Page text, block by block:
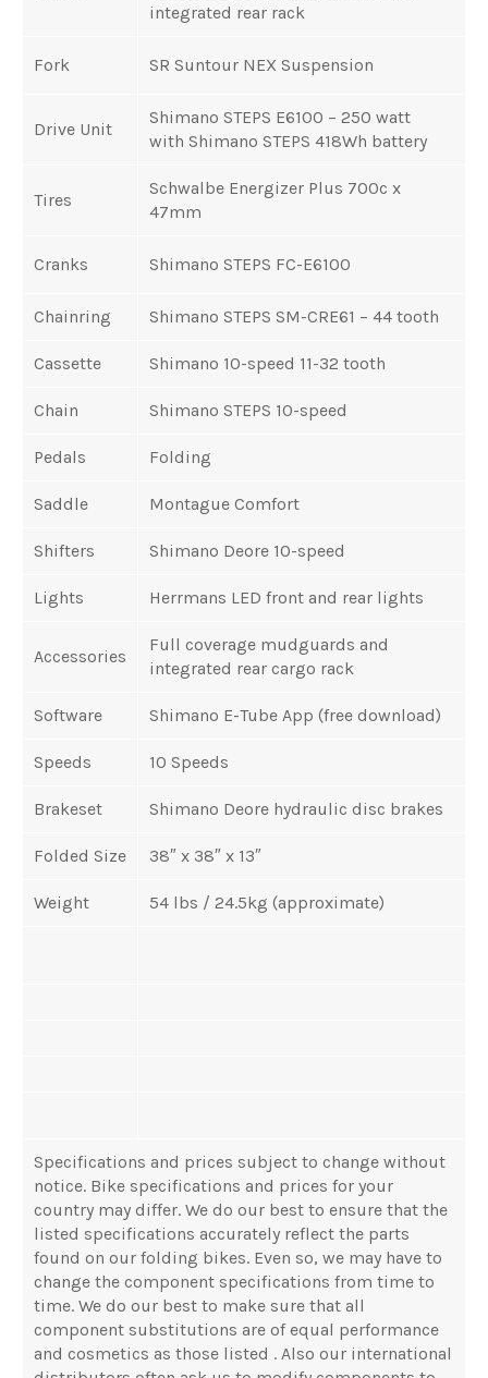
integrated rear rack
Fork SR Suntour NEX Suspension
Drive Unit
Shimano STEPS E6100 – 250 watt
with Shimano STEPS 418Wh battery
Tires
Schwalbe Energizer Plus 700c x
47mm
Cranks Shimano STEPS FC-E6100
Chainring Shimano STEPS SM-CRE61 – 44 tooth
Cassette Shimano 10-speed 11-32 tooth
Chain Shimano STEPS 10-speed
Pedals Folding
Saddle Montague Comfort
Shifters Shimano Deore 10-speed
Lights Herrmans LED front and rear lights
Accessories
Full coverage mudguards and
integrated rear cargo rack
Software Shimano E-Tube App (free download)
Speeds 10 Speeds
Brakeset Shimano Deore hydraulic disc brakes
Folded Size 38″ x 38″ x 13″
Weight 54 lbs / 24.5kg (approximate)
Specifications and prices subject to change without
notice. Bike specifications and prices for your
country may differ. We do our best to ensure that the
listed specifications accurately reflect the parts
found on our folding bikes. Even so, we may have to
change the component specifications from time to
time. We do our best to make sure that all
component substitutions are of equal performance
and cosmetics as those listed . Also our international